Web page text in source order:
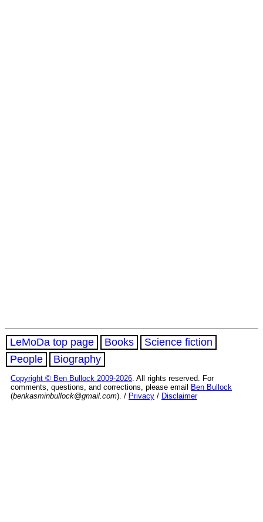
LeMoDa top page Books
Science fiction
People
Biography
Copyright © Ben Bullock 2009-2026. All rights reserved. For
comments, questions, and corrections, please email
Ben Bullock
(benkasminbullock@gmail.com). / Privacy / Disclaimer